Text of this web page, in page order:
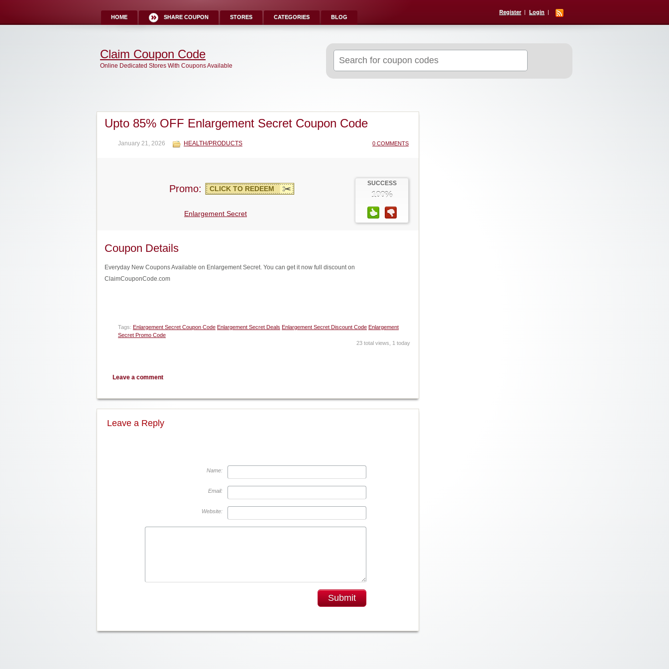
HOME SHARE COUPON STORES CATEGORIES BLOG
Register Login
for:
Claim Coupon Code
Online Dedicated Stores With Coupons Available
Upto 85% OFF Enlargement Secret Coupon Code
January 21, 2026 HEALTH/PRODUCTS 0 COMMENTS
SUCCESS
100%
Promo: CLICK TO REDEEM
Enlargement Secret
Coupon Details
Everyday New Coupons Available on Enlargement Secret. You can get it now full discount on
ClaimCouponCode.com
Tags: Enlargement Secret Coupon Code Enlargement Secret Deals Enlargement Secret Discount Code Enlargement
Secret Promo Code
23 total views, 1 today
Leave a comment
Leave a Reply
Name:
Email:
Website:
Submit